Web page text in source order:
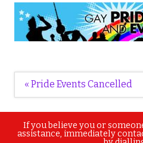
Post
« Pride Events Cancelled
If you believe you or
assistance, immediately